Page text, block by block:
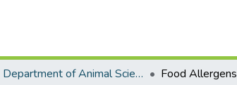
Department of Animal Science Food Allergens